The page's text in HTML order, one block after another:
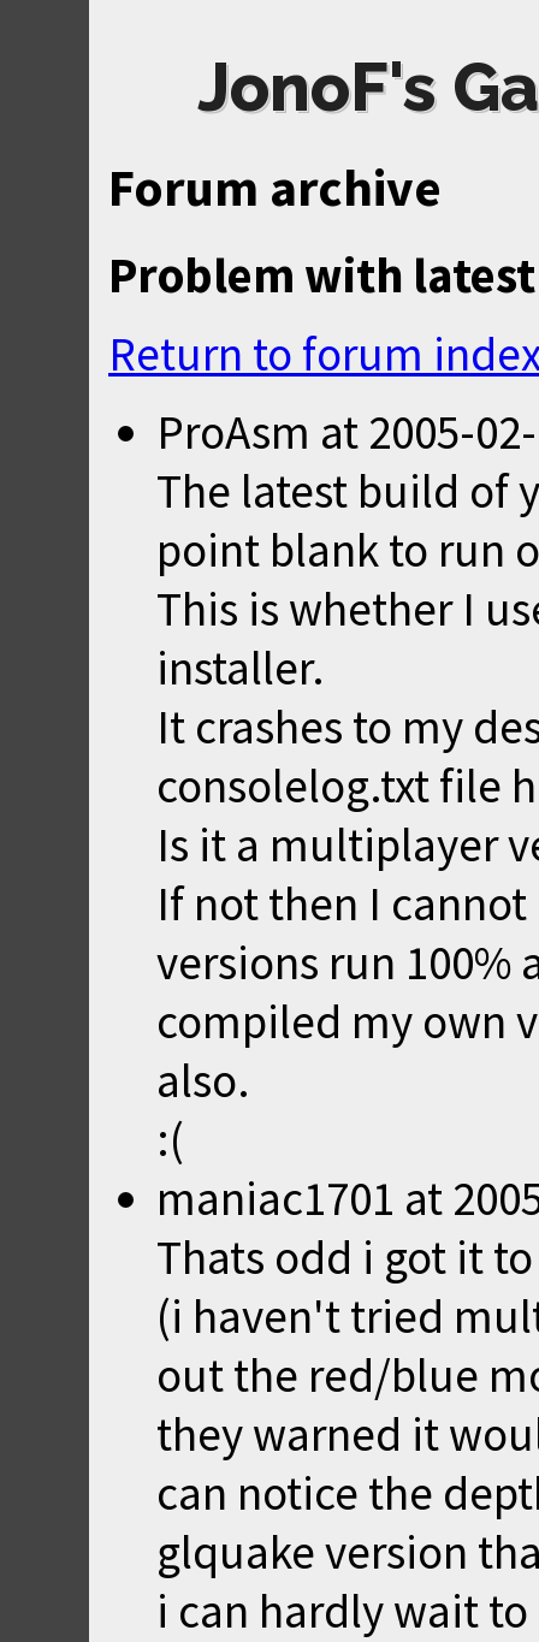
JonoF's
Forum archive
Problem with
Return to forum
ProAsm at 2005-
The latest build of
point blank to run
This is whether I
installer.
It crashes to my
consolelog.txt file
Is it a multiplayer
If not then I
versions run 100%
compiled my own
also.
:(
maniac1701 at
Thats odd i got it
(i haven't tried
out the red/blue
they warned it
can notice the
glquake version
i can hardly wait